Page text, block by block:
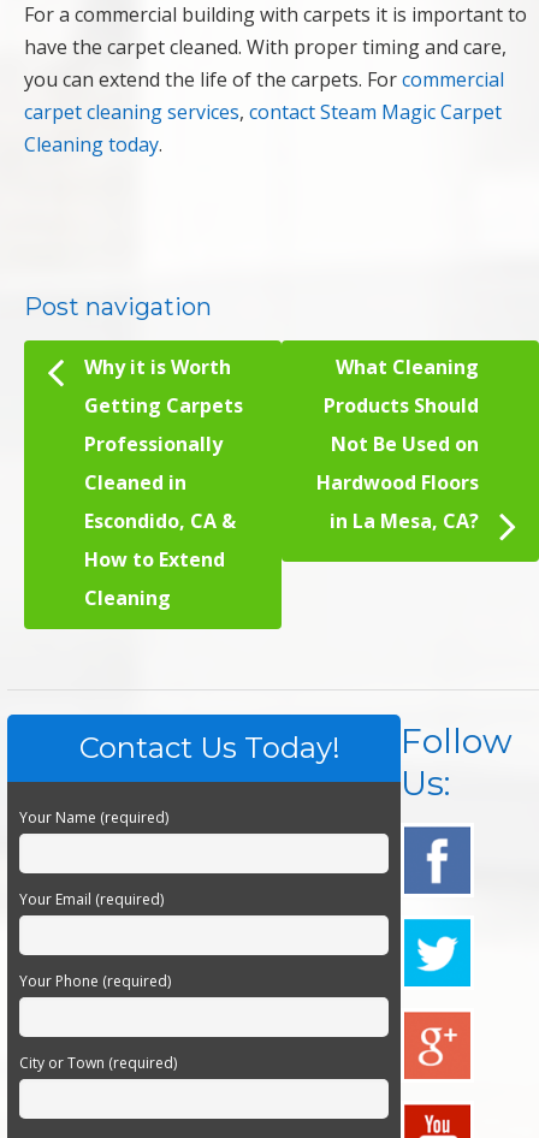
For a commercial building with carpets it is important to
have the carpet cleaned. With proper timing and care,
you can extend the life of the carpets. Forcommercial
carpet cleaning services, contact Steam Magic Carpet
Cleaning today.
Post navigation
Why it is Worth
Getting Carpets
Professionally
Cleaned in
Escondido, CA &
How to Extend
Cleaning
What Cleaning
Products Should
Not Be Used on
Hardwood Floors
in La Mesa, CA?
Contact Us Today!
Your Name (required)
Your Email (required)
Your Phone (required)
City or Town (required)
Follow
Us: